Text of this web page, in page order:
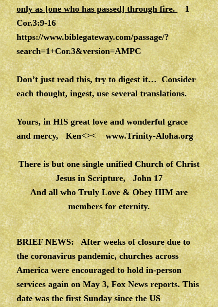
only as [one who has passed] through fire.1
Cor.3:9-16
https://www.biblegateway.com/passage/?
search=1+Cor.3&version=AMPC
Don’t just read this, try to digest it… Consider
each thought, ingest, use several translations.
Yours, in HIS great love and wonderful grace
and mercy, Ken<><www.Trinity-Aloha.org
There is but one single unified Church of Christ
Jesus in Scripture, John 17
And all who Truly Love & Obey HIM are
members for eternity.
BRIEF NEWS: After weeks of closure due to
the coronavirus pandemic, churches across
America were encouraged to hold in-person
services again on May 3, Fox News reports. This
date was the first Sunday since the US